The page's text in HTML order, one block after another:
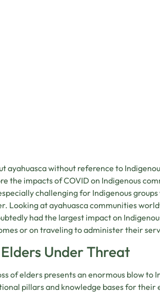
Accept marketing
ayahuasca without reference to
the impacts of COVID on Indigenous
challenging for Indigenous
Looking at ayahuasca communities
had the largest impact on
or on traveling to administer their
Under Threat
of elders presents an enormous blow to
pillars and knowledge bases for their